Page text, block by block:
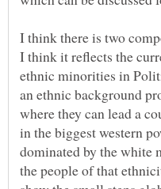
I think there is two
I think it reflects the
ethnic minorities in
an ethnic background
where they can lead a
in the biggest western
dominated by the white
the people of that